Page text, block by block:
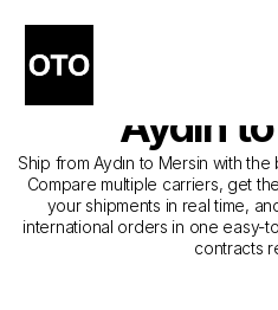
The Best
Courier
Aydın
Ship from Aydın to Mersin with
Compare multiple carriers, get
your shipments in real time,
international orders in one easy-
contracts